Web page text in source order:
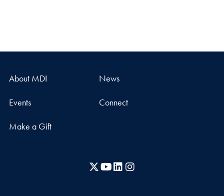
About MDI News
Events Connect
Make a Gift
X YouTubeLinkedIn